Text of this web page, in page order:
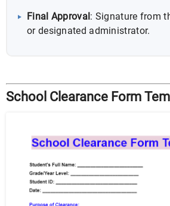
Final Approval: Signature from
or designated administrator.
School Clearance Form